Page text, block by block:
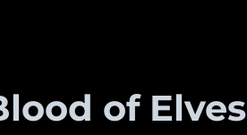
of Elves